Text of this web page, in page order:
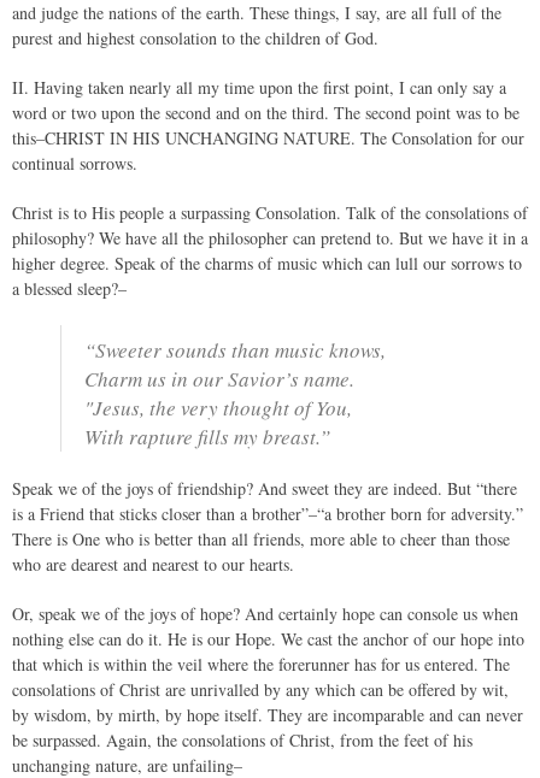
and judge the nations of the earth. These things, I say, are all full of the
purest and highest consolation to the children of God.
II. Having taken nearly all my time upon the first point, I can only say a
word or two upon the second and on the third. The second point was to be
this–CHRIST IN HIS UNCHANGING NATURE. The Consolation for our
continual sorrows.
Christ is to His people a surpassing Consolation. Talk of the consolations of
philosophy? We have all the philosopher can pretend to. But we have it in a
higher degree. Speak of the charms of music which can lull our sorrows to
a blessed sleep?–
“Sweeter sounds than music knows,
Charm us in our Savior’s name.
"Jesus, the very thought of You,
With rapture fills my breast.”
Speak we of the joys of friendship? And sweet they are indeed. But “there
is a Friend that sticks closer than a brother”–“a brother born for adversity.”
There is One who is better than all friends, more able to cheer than those
who are dearest and nearest to our hearts.
Or, speak we of the joys of hope? And certainly hope can console us when
nothing else can do it. He is our Hope. We cast the anchor of our hope into
that which is within the veil where the forerunner has for us entered. The
consolations of Christ are unrivalled by any which can be offered by wit,
by wisdom, by mirth, by hope itself. They are incomparable and can never
be surpassed. Again, the consolations of Christ, from the feet of his
unchanging nature, are unfailing–